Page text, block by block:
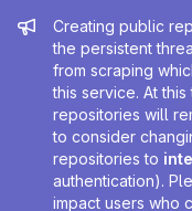
Admin
Creating public
the persistent
from scraping
this service. At
repositories will
to consider
repositories to
authentication).
impact users who